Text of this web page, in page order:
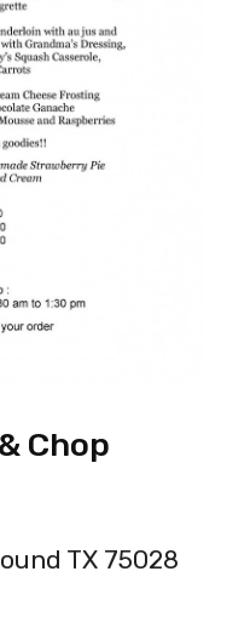
Chop
TX 75028